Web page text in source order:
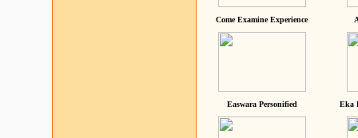
Come Examine Experience
Easwara Personified Eka